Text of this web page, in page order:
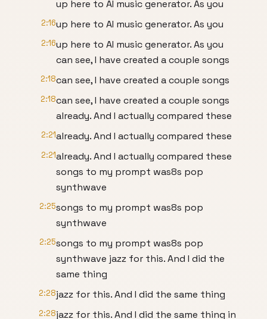
up here to AI music generator. As you
2:16up here to AI music generator. As you
2:16up here to AI music generator. As you
can see, I have created a couple songs
2:18can see, I have created a couple songs
2:18can see, I have created a couple songs
already. And I actually compared these
2:21already. And I actually compared these
2:21already. And I actually compared these
songs to my prompt was8s pop
synthwave
2:25songs to my prompt was8s pop
synthwave
2:25songs to my prompt was8s pop
synthwave jazz for this. And I did the
same thing
2:28jazz for this. And I did the same thing
2:28jazz for this. And I did the same thing in